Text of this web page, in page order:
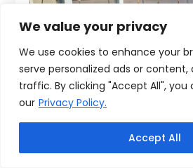
We value your privacy
We use cookies to enhance your
serve personalized ads or content,
traffic. By clicking "Accept All", you
our Privacy Policy.
Accept All